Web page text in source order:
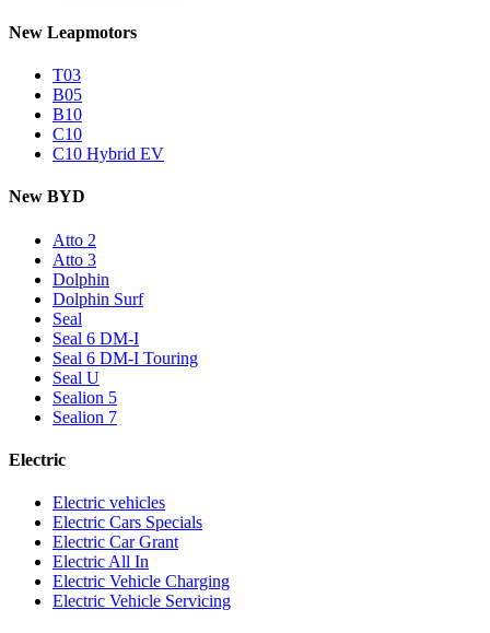
New Leapmotors
T03
B05
B10
C10
C10 Hybrid EV
New BYD
Atto 2
Atto 3
Dolphin
Dolphin Surf
Seal
Seal 6 DM-I
Seal 6 DM-I Touring
Seal U
Sealion 5
Sealion 7
Electric
Electric vehicles
Electric Cars Specials
Electric Car Grant
Electric All In
Electric Vehicle Charging
Electric Vehicle Servicing